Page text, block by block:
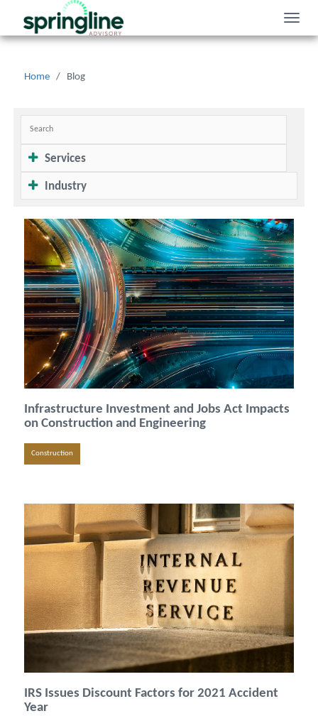
Toggle
Home / Blog
Services
Industry
Infrastructure Investment and Jobs Act Impacts
on Construction and Engineering
Construction
IRS Issues Discount Factors for 2021 Accident
Year